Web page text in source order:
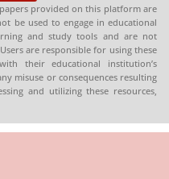
provided on this platform are
be used to engage in educational
and study tools and are not
are responsible for using these
their educational institution’s
misuse or consequences resulting
and utilizing these resources,